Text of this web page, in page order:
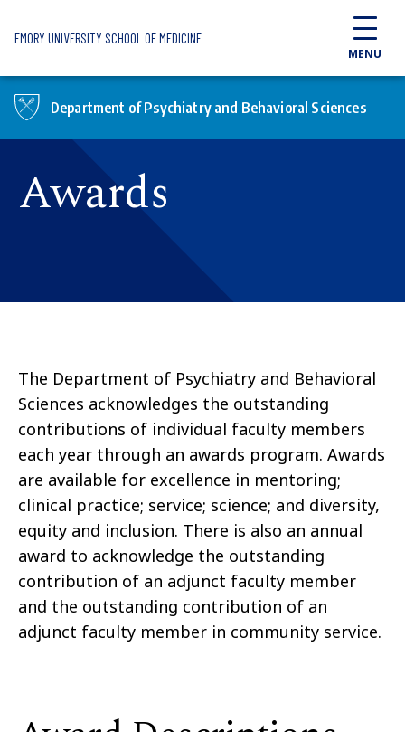
EMORY UNIVERSITY SCHOOL OF MEDICINE
MENU
Department of Psychiatry and Behavioral Sciences
Awards
The Department of Psychiatry and Behavioral
Sciences acknowledges the outstanding
contributions of individual faculty members
each year through an awards program. Awards
are available for excellence in mentoring;
clinical practice; service; science; and diversity,
equity and inclusion. There is also an annual
award to acknowledge the outstanding
contribution of an adjunct faculty member
and the outstanding contribution of an
adjunct faculty member in community service.